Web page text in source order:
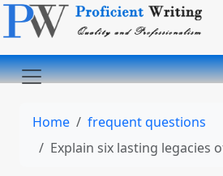
Home
frequent questions
Explain six lasting legacies of the Confucian